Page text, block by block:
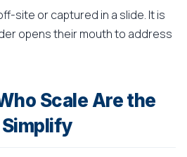
site or captured in a slide. It is
opens their mouth to address
Scale Are the